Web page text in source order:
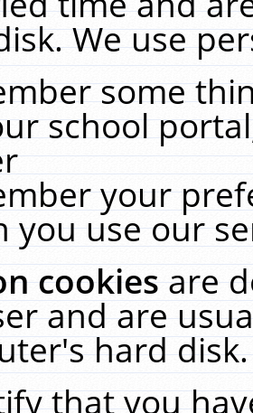
We use
some
school
your
you use our
cookiesare
and are
hard
that you